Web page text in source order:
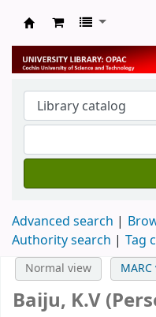
University Library
Advanced search
Authority search
Tag
Normal view
Baiju, K.V